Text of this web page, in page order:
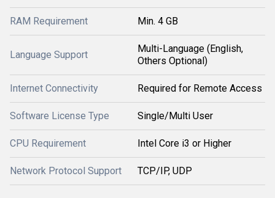
RAM Requirement Min. 4 GB
Language Support
Multi-Language (English,
Others Optional)
Internet Connectivity Required for Remote Access
Software License Type Single/Multi User
CPU Requirement Intel Core i3 or Higher
Network Protocol Support TCP/IP, UDP